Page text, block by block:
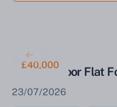
£40,000
Ground-Floor Flat
23/07/2026